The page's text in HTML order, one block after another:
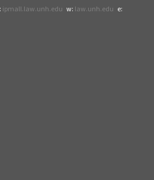
ipmall.law.unh.edu w: law.unh.edu e: